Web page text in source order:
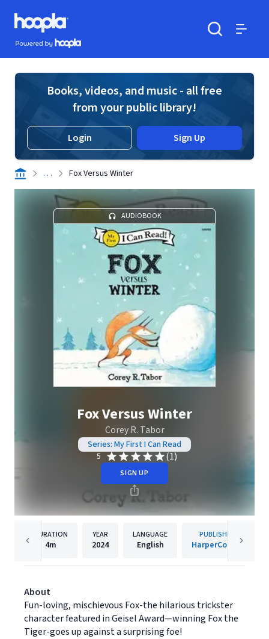
Skip to main content
Hoopla logo
Powered by Hoopla
Books, videos, and music - all free
from your public library!
Login Sign Up
. . . Fox Versus Winter
AUDIOBOOK
Fox Versus Winter
Corey R. Tabor
Series: My First I Can Read
5
(1)
SIGN UP
DURATION
4m
YEAR
2024
LANGUAGE
English
PUBLISHER
HarperCollins
About
Fun-loving, mischievous Fox-the hilarious trickster
character featured in Geisel Award—winning Fox the
Tiger-goes up against a surprising foe!